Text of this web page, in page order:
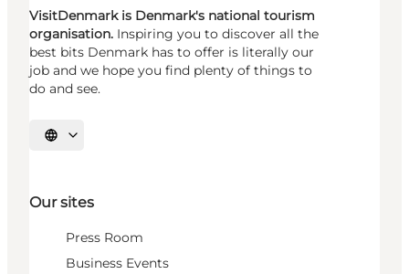
VisitDenmark is Denmark's national tourism
organisation. Inspiring you to discover all the
best bits Denmark has to offer is literally our
job and we hope you find plenty of things to
do and see.
Select language
Our sites
Press Room
Business Events